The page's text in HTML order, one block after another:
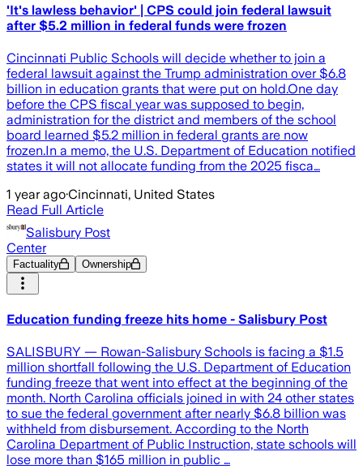
'It's lawless behavior' | CPS could join federal lawsuit
after $5.2 million in federal funds were frozen
Cincinnati Public Schools will decide whether to join a
federal lawsuit against the Trump administration over $6.8
billion in education grants that were put on hold.One day
before the CPS fiscal year was supposed to begin,
administration for the district and members of the school
board learned $5.2 million in federal grants are now
frozen.In a memo, the U.S. Department of Education notified
states it will not allocate funding from the 2025 fisca…
1 year ago·Cincinnati, United States
Read Full Article
Salisbury Post
Center
Factuality Ownership
Education funding freeze hits home - Salisbury Post
SALISBURY — Rowan-Salisbury Schools is facing a $1.5
million shortfall following the U.S. Department of Education
funding freeze that went into effect at the beginning of the
month. North Carolina officials joined in with 24 other states
to sue the federal government after nearly $6.8 billion was
withheld from disbursement. According to the North
Carolina Department of Public Instruction, state schools will
lose more than $165 million in public …